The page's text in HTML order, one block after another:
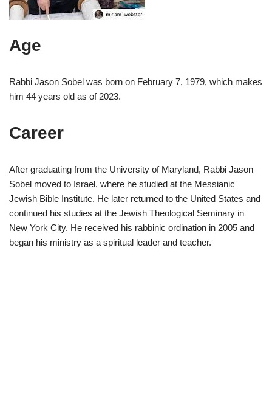
Age
Rabbi Jason Sobel was born on February 7, 1979, which makes
him 44 years old as of 2023.
Career
After graduating from the University of Maryland, Rabbi Jason
Sobel moved to Israel, where he studied at the Messianic
Jewish Bible Institute. He later returned to the United States and
continued his studies at the Jewish Theological Seminary in
New York City. He received his rabbinic ordination in 2005 and
began his ministry as a spiritual leader and teacher.